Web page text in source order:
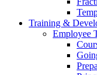
Training &
Employee